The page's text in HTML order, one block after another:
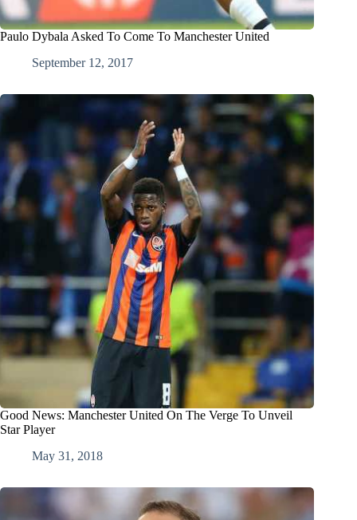
Paulo Dybala Asked To Come To Manchester United
September 12, 2017
Good News: Manchester United On The Verge To Unveil
Star Player
May 31, 2018